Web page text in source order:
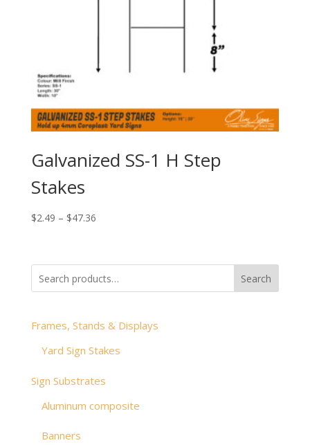
Galvanized SS-1 H Step
Stakes
$2.49 – $47.36Price
through
$47.36
Search
Frames, Stands & Displays
Yard Sign Stakes
Sign Substrates
Aluminum composite
Banners